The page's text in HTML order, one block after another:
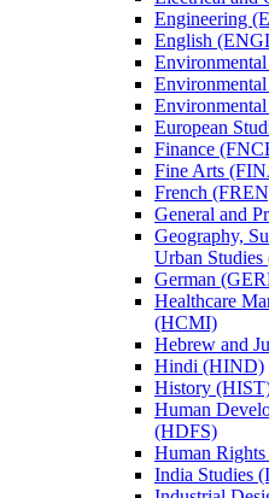
Engineering
English
European
Finance
Fine Arts
French
General and
Geography,
Urban
German
Healthcare
(HCMI)
Hebrew and
Hindi (HIND)
History
Human
(HDFS)
Human
India Studies